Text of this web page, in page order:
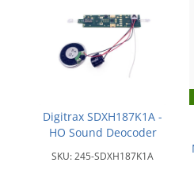
Digitrax SDXH187K1A -
HO Sound Deocoder
SKU:245-SDXH187K1A